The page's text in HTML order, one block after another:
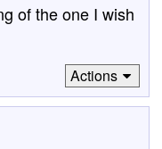
of the one I wish
Actions